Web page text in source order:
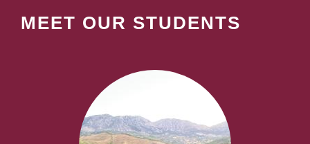
MEET OUR STUDENTS